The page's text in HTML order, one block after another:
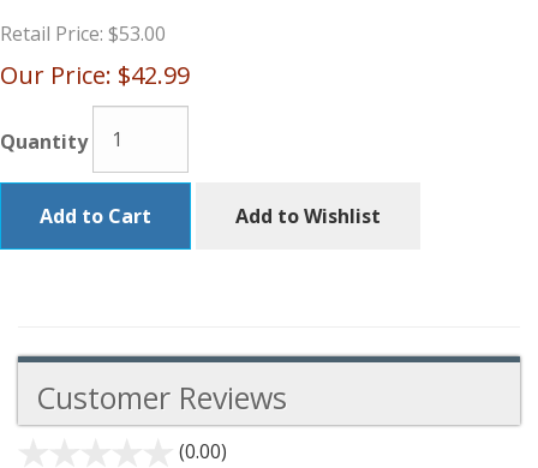
Retail Price: $53.00
Our Price: $42.99
Quantity
Add to Cart Add to Wishlist
Customer Reviews
(0.00)